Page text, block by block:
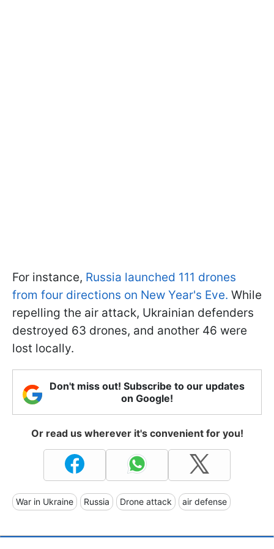
For instance, Russia launched 111 drones
from four directions on New Year's Eve. While
repelling the air attack, Ukrainian defenders
destroyed 63 drones, and another 46 were
lost locally.
Don't miss out! Subscribe to our updates
on Google!
Or read us wherever it's convenient for you!
War in Ukraine Russia Drone attack air defense